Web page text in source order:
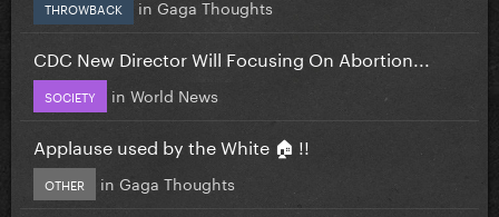
THROWBACK in Gaga Thoughts
CDC New Director Will Focusing On Abortion...
SOCIETY in World News
Applause used by the White 🏠 !!
OTHER in Gaga Thoughts